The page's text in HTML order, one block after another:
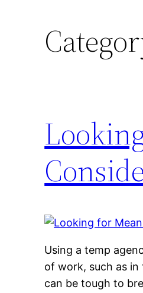
Using a temp
of work, such as
can be tough to